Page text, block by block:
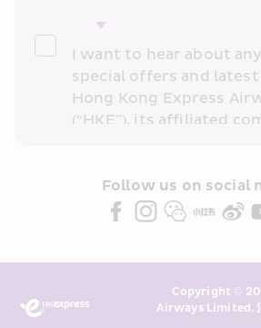
I want to hear about
special offers and
Hong Kong Express
(“HKE”), its affiliated
partners (collectively
Marketing”). I confirm
above and any of my
transaction records for
Follow us on social
Copyright ©
Airways Limited.